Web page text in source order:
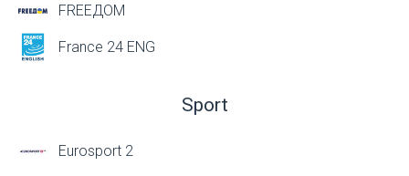
FREEДОМ
France 24 ENG
Sport
Eurosport 2